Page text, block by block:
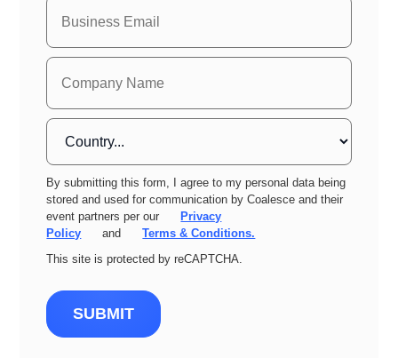
By submitting this form, I agree to my personal data being
stored and used for communication by Coalesce and their
event partners per our
Privacy
Policy
and
Terms & Conditions.
This site is protected by reCAPTCHA.
SUBMIT